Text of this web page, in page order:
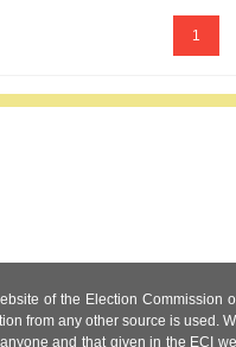
1
of the Election
from any other source is
and that given in the ECI